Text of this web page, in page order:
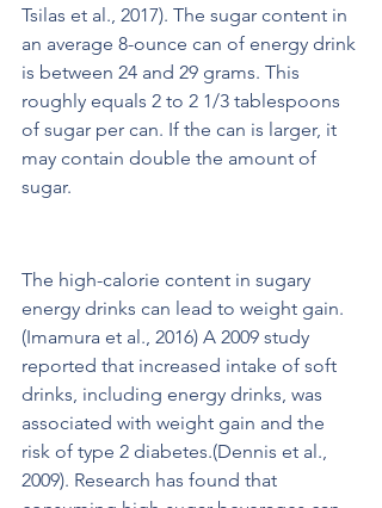
Tsilas et al., 2017). The sugar content in
an average 8-ounce can of energy drink
is between 24 and 29 grams. This
roughly equals 2 to 2 1/3 tablespoons
of sugar per can. If the can is larger, it
may contain double the amount of
sugar.
The high-calorie content in sugary
energy drinks can lead to weight gain.
(Imamura et al., 2016) A 2009 study
reported that increased intake of soft
drinks, including energy drinks, was
associated with weight gain and the
risk of type 2 diabetes.(Dennis et al.,
2009). Research has found that